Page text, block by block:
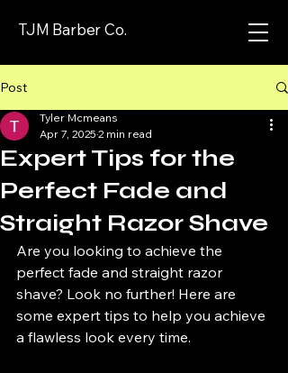
TJM Barber Co.
Post
Expert Tips for the
Perfect Fade and
Straight Razor Shave
Tyler Mcmeans
Apr 7, 2025 2 min read
Are you looking to achieve the
perfect fade and straight razor
shave? Look no further! Here are
some expert tips to help you achieve
a flawless look every time.